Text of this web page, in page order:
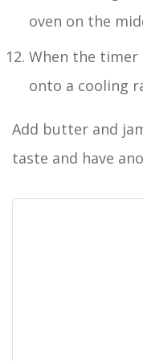
oven on the
When the
onto a cooling
Add butter and
taste and have